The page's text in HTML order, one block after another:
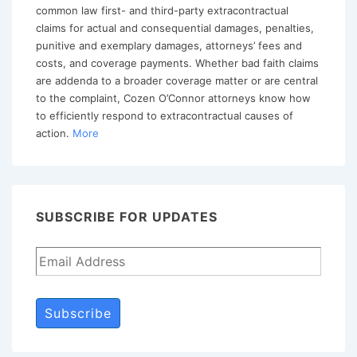
common law first- and third-party extracontractual
claims for actual and consequential damages, penalties,
punitive and exemplary damages, attorneys’ fees and
costs, and coverage payments. Whether bad faith claims
are addenda to a broader coverage matter or are central
to the complaint, Cozen O’Connor attorneys know how
to efficiently respond to extracontractual causes of
action. More
SUBSCRIBE FOR UPDATES
Subscribe